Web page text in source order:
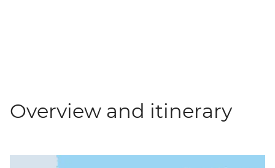
Overview and itinerary